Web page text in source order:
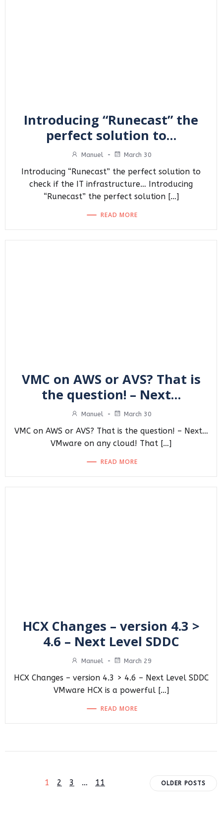
Introducing “Runecast” the
perfect solution to…
Manuel - March 30
Introducing “Runecast” the perfect solution to
check if the IT infrastructure… Introducing
“Runecast” the perfect solution […]
READ MORE
VMC on AWS or AVS? That is
the question! – Next…
Manuel - March 30
VMC on AWS or AVS? That is the question! – Next…
VMware on any cloud! That […]
READ MORE
HCX Changes – version 4.3 >
4.6 – Next Level SDDC
Manuel - March 29
HCX Changes – version 4.3 > 4.6 – Next Level SDDC
VMware HCX is a powerful […]
READ MORE
Posts
Page
1 Page
2 Page
3 … Page
11
Posts
OLDER POSTS